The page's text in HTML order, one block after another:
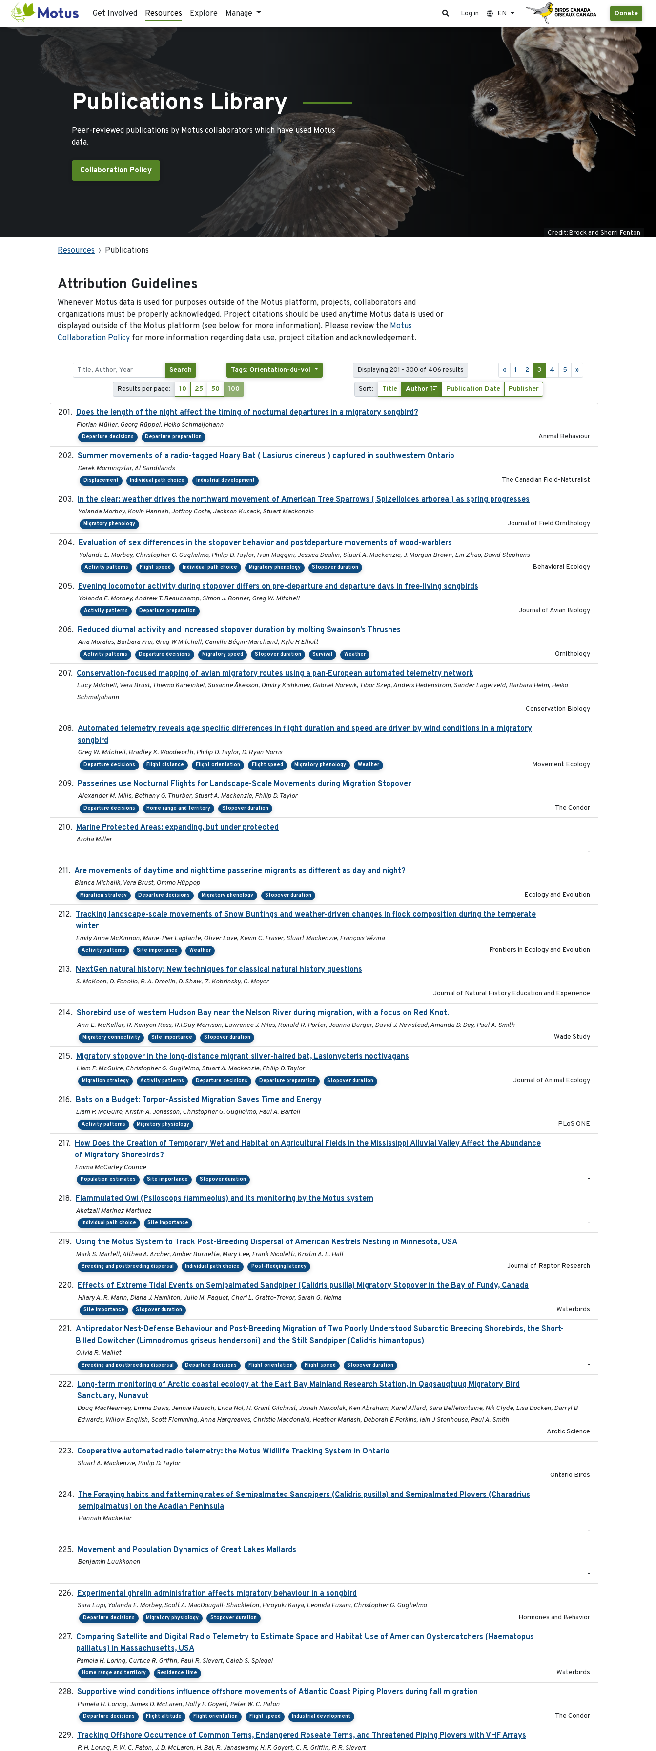
Get Involved Resources Explore Manage Donate
Log in EN
Publications Library
Peer-reviewed publications by Motus collaborators which have used Motus
data.
Collaboration Policy
Credit:Brock and Sherri Fenton
Resources Publications
Attribution Guidelines
Whenever Motus data is used for purposes outside of the Motus platform, projects, collaborators and
organizations must be properly acknowledged. Project citations should be used anytime Motus data is used or
displayed outside of the Motus platform (see below for more information). Please review the Motus
Collaboration Policy for more information regarding data use, project citation and acknowledgement.
Search Tags: Orientation-du-vol Displaying 201 - 300 of 406 results « 1 2 3 4 5 »
Results per page: 10 25 50 100 Sort: Title Author Publication Date Publisher
Does the length of the night affect the timing of nocturnal departures in a migratory songbird?
Florian Müller, Georg Rüppel, Heiko Schmaljohann
Departure decisions Departure preparation Animal Behaviour
Summer movements of a radio-tagged Hoary Bat ( Lasiurus cinereus ) captured in southwestern Ontario
Derek Morningstar, Al Sandilands
Displacement Individual path choice Industrial development The Canadian Field-Naturalist
In the clear: weather drives the northward movement of American Tree Sparrows ( Spizelloides arborea ) as spring progresses
Yolanda Morbey, Kevin Hannah, Jeffrey Costa, Jackson Kusack, Stuart Mackenzie
Migratory phenology Journal of Field Ornithology
Evaluation of sex differences in the stopover behavior and postdeparture movements of wood-warblers
Yolanda E. Morbey, Christopher G. Guglielmo, Philip D. Taylor, Ivan Maggini, Jessica Deakin, Stuart A. Mackenzie, J. Morgan Brown, Lin Zhao, David Stephens
Activity patterns Flight speed Individual path choice Migratory phenology Stopover duration Behavioral Ecology
Evening locomotor activity during stopover differs on pre-departure and departure days in free-living songbirds
Yolanda E. Morbey, Andrew T. Beauchamp, Simon J. Bonner, Greg W. Mitchell
Activity patterns Departure preparation Journal of Avian Biology
Reduced diurnal activity and increased stopover duration by molting Swainson’s Thrushes
Ana Morales, Barbara Frei, Greg W Mitchell, Camille Bégin-Marchand, Kyle H Elliott
Activity patterns Departure decisions Migratory speed Stopover duration Survival Weather Ornithology
Conservation‐focused mapping of avian migratory routes using a pan‐European automated telemetry network
Lucy Mitchell, Vera Brust, Thiemo Karwinkel, Susanne Åkesson, Dmitry Kishkinev, Gabriel Norevik, Tibor Szep, Anders Hedenström, Sander Lagerveld, Barbara Helm, Heiko
Schmaljohann
Conservation Biology
Automated telemetry reveals age specific differences in flight duration and speed are driven by wind conditions in a migratory
songbird
Greg W. Mitchell, Bradley K. Woodworth, Philip D. Taylor, D. Ryan Norris
Departure decisions Flight distance Flight orientation Flight speed Migratory phenology Weather Movement Ecology
Passerines use Nocturnal Flights for Landscape-Scale Movements during Migration Stopover
Alexander M. Mills, Bethany G. Thurber, Stuart A. Mackenzie, Philip D. Taylor
Departure decisions Home range and territory Stopover duration The Condor
Marine Protected Areas: expanding, but under protected
Aroha Miller
-
Are movements of daytime and nighttime passerine migrants as different as day and night?
Bianca Michalik, Vera Brust, Ommo Hüppop
Migration strategy Departure decisions Migratory phenology Stopover duration Ecology and Evolution
Tracking landscape-scale movements of Snow Buntings and weather-driven changes in flock composition during the temperate
winter
Emily Anne McKinnon, Marie-Pier Laplante, Oliver Love, Kevin C. Fraser, Stuart Mackenzie, François Vézina
Activity patterns Site importance Weather Frontiers in Ecology and Evolution
NextGen natural history: New techniques for classical natural history questions
S. McKeon, D. Fenolio, R. A. Dreelin, D. Shaw, Z. Kobrinsky, C. Meyer
Journal of Natural History Education and Experience
Shorebird use of western Hudson Bay near the Nelson River during migration, with a focus on Red Knot.
Ann E. McKellar, R. Kenyon Ross, R.I.Guy Morrison, Lawrence J. Niles, Ronald R. Porter, Joanna Burger, David J. Newstead, Amanda D. Dey, Paul A. Smith
Migratory connectivity Site importance Stopover duration Wade Study
Migratory stopover in the long-distance migrant silver-haired bat, Lasionycteris noctivagans
Liam P. McGuire, Christopher G. Guglielmo, Stuart A. Mackenzie, Philip D. Taylor
Migration strategy Activity patterns Departure decisions Departure preparation Stopover duration Journal of Animal Ecology
Bats on a Budget: Torpor-Assisted Migration Saves Time and Energy
Liam P. McGuire, Kristin A. Jonasson, Christopher G. Guglielmo, Paul A. Bartell
Activity patterns Migratory physiology PLoS ONE
How Does the Creation of Temporary Wetland Habitat on Agricultural Fields in the Mississippi Alluvial Valley Affect the Abundance
of Migratory Shorebirds?
Emma McCarley Counce
Population estimates Site importance Stopover duration -
Flammulated Owl (Psiloscops flammeolus) and its monitoring by the Motus system
Aketzali Marinez Martinez
Individual path choice Site importance -
Using the Motus System to Track Post-Breeding Dispersal of American Kestrels Nesting in Minnesota, USA
Mark S. Martell, Althea A. Archer, Amber Burnette, Mary Lee, Frank Nicoletti, Kristin A. L. Hall
Breeding and postbreeding dispersal Individual path choice Post-fledging latency Journal of Raptor Research
Effects of Extreme Tidal Events on Semipalmated Sandpiper (Calidris pusilla) Migratory Stopover in the Bay of Fundy, Canada
Hilary A. R. Mann, Diana J. Hamilton, Julie M. Paquet, Cheri L. Gratto-Trevor, Sarah G. Neima
Site importance Stopover duration Waterbirds
Antipredator Nest-Defense Behaviour and Post-Breeding Migration of Two Poorly Understood Subarctic Breeding Shorebirds, the Short-
Billed Dowitcher (Limnodromus griseus hendersoni) and the Stilt Sandpiper (Calidris himantopus)
Olivia R. Maillet
Breeding and postbreeding dispersal Departure decisions Flight orientation Flight speed Stopover duration -
Long-term monitoring of Arctic coastal ecology at the East Bay Mainland Research Station, in Qaqsauqtuuq Migratory Bird
Sanctuary, Nunavut
Doug MacNearney, Emma Davis, Jennie Rausch, Erica Nol, H. Grant Gilchrist, Josiah Nakoolak, Ken Abraham, Karel Allard, Sara Bellefontaine, Nik Clyde, Lisa Docken, Darryl B
Edwards, Willow English, Scott Flemming, Anna Hargreaves, Christie Macdonald, Heather Mariash, Deborah E Perkins, Iain J Stenhouse, Paul A. Smith
Arctic Science
Cooperative automated radio telemetry: the Motus Widllife Tracking System in Ontario
Stuart A. Mackenzie, Philip D. Taylor
Ontario Birds
The Foraging habits and fatterning rates of Semipalmated Sandpipers (Calidris pusilla) and Semipalmated Plovers (Charadrius
semipalmatus) on the Acadian Peninsula
Hannah Mackellar
-
Movement and Population Dynamics of Great Lakes Mallards
Benjamin Luukkonen
-
Experimental ghrelin administration affects migratory behaviour in a songbird
Sara Lupi, Yolanda E. Morbey, Scott A. MacDougall-Shackleton, Hiroyuki Kaiya, Leonida Fusani, Christopher G. Guglielmo
Departure decisions Migratory physiology Stopover duration Hormones and Behavior
Comparing Satellite and Digital Radio Telemetry to Estimate Space and Habitat Use of American Oystercatchers (Haematopus
palliatus) in Massachusetts, USA
Pamela H. Loring, Curtice R. Griffin, Paul R. Sievert, Caleb S. Spiegel
Home range and territory Residence time Waterbirds
Supportive wind conditions influence offshore movements of Atlantic Coast Piping Plovers during fall migration
Pamela H. Loring, James D. McLaren, Holly F. Goyert, Peter W. C. Paton
Departure decisions Flight altitude Flight orientation Flight speed Industrial development The Condor
Tracking Offshore Occurrence of Common Terns, Endangered Roseate Terns, and Threatened Piping Plovers with VHF Arrays
P. H. Loring, P. W. C. Paton, J. D. McLaren, H. Bai, R. Janaswamy, H. F. Goyert, C. R. Griffin, P. R. Sievert